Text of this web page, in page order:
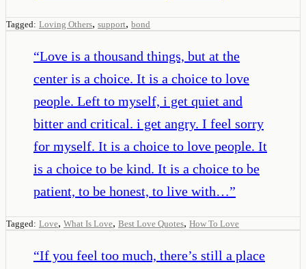
Tagged: Loving Others, support, bond
“Love is a thousand things, but at the
center is a choice. It is a choice to love
people. Left to myself, i get quiet and
bitter and critical. i get angry. I feel sorry
for myself. It is a choice to love people. It
is a choice to be kind. It is a choice to be
patient, to be honest, to live with…”
Tagged: Love, What Is Love, Best Love Quotes, How To Love
“If you feel too much, there’s still a place